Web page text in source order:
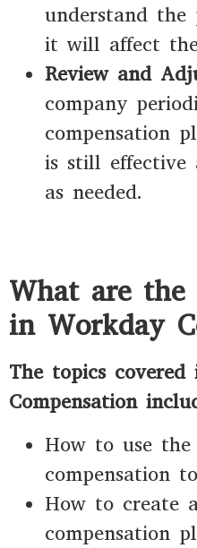
understand
it will affect
Review and
company
compensation
is still effective
as needed.
What are the
in Workday
The topics
Compensation
How to use
compensation
How to create
compensation